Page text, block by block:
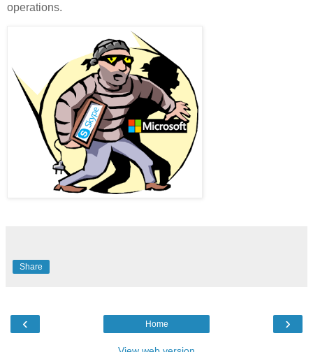
operations.
Share
‹ ›
Home